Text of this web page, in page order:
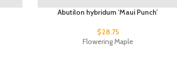
Abutilon hybridum ‘Maui Punch’
$28.75
Flowering Maple